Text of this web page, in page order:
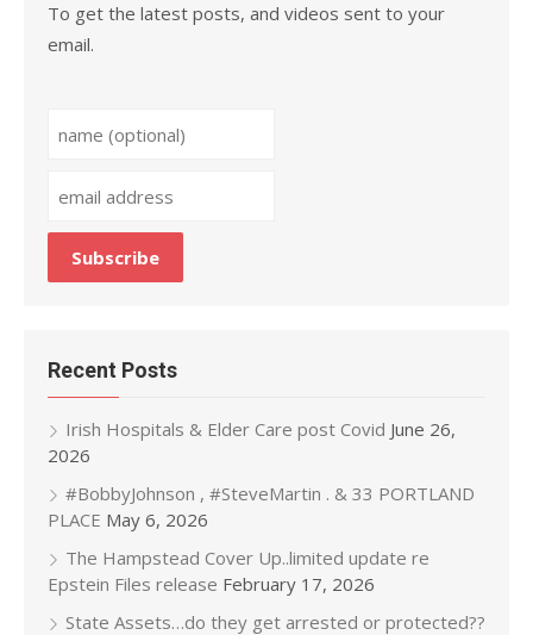
To get the latest posts, and videos sent to your
email.
Recent Posts
Irish Hospitals & Elder Care post Covid June 26,
2026
#BobbyJohnson , #SteveMartin . & 33 PORTLAND
PLACE May 6, 2026
The Hampstead Cover Up..limited update re
Epstein Files release February 17, 2026
State Assets…do they get arrested or protected??